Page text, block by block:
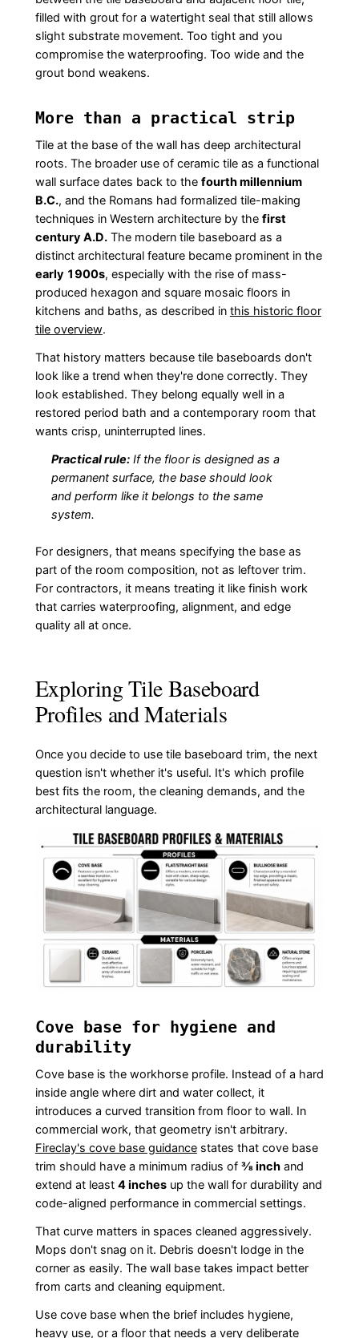
filled with grout for a watertight seal that still allows
slight substrate movement. Too tight and you
compromise the waterproofing. Too wide and the
grout bond weakens.
More than a practical strip
Tile at the base of the wall has deep architectural
roots. The broader use of ceramic tile as a functional
wall surface dates back to the fourth millennium
B.C., and the Romans had formalized tile-making
techniques in Western architecture by the first
century A.D.The modern tile baseboard as a
distinct architectural feature became prominent in the
early 1900s, especially with the rise of mass-
produced hexagon and square mosaic floors in
kitchens and baths, as described in this historic floor
tile overview.
That history matters because tile baseboards don't
look like a trend when they're done correctly. They
look established. They belong equally well in a
restored period bath and a contemporary room that
wants crisp, uninterrupted lines.
Practical rule:If the floor is designed as a
permanent surface, the base should look
and perform like it belongs to the same
system.
For designers, that means specifying the base as
part of the room composition, not as leftover trim.
For contractors, it means treating it like finish work
that carries waterproofing, alignment, and edge
quality all at once.
Exploring Tile Baseboard
Profiles and Materials
Once you decide to use tile baseboard trim, the next
question isn't whether it's useful. It's which profile
best fits the room, the cleaning demands, and the
architectural language.
Cove base for hygiene and
durability
Cove base is the workhorse profile. Instead of a hard
inside angle where dirt and water collect, it
introduces a curved transition from floor to wall. In
commercial work, that geometry isn't arbitrary.
Fireclay's cove base guidancestates that cove base
trim should have a minimum radius of ⅜ inchand
extend at least 4 inchesup the wall for durability and
code-aligned performance in commercial settings.
That curve matters in spaces cleaned aggressively.
Mops don't snag on it. Debris doesn't lodge in the
corner as easily. The wall base takes impact better
from carts and cleaning equipment.
Use cove base when the brief includes hygiene,
heavy use, or a floor that needs a very deliberate